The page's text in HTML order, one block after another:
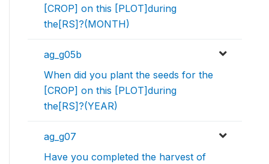
[CROP] on this [PLOT]during
the[RS]?(MONTH)
ag_g05b
When did you plant the seeds for the
[CROP] on this [PLOT]during
the[RS]?(YEAR)
ag_g07
Have you completed the harvest of